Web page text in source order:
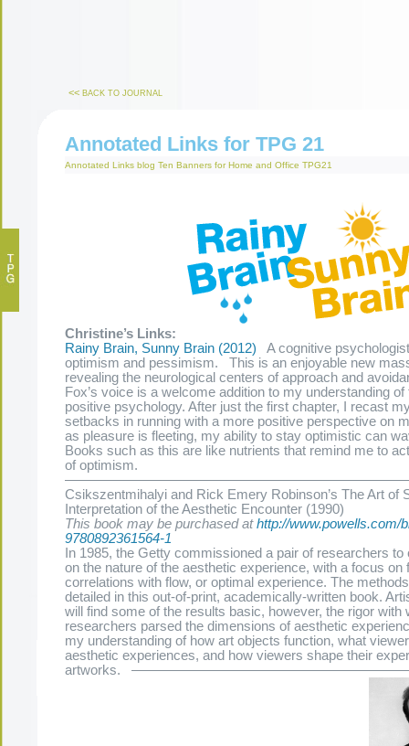
<< BACK TO JOURNAL
Annotated Links for TPG 21
Annotated Links blog Ten Banners for Home and Office TPG21
Christine’s Links:
Rainy Brain, Sunny Brain (2012) A cognitive
optimism and pessimism. This is an enjoyable new
revealing the neurological centers of approach and
Fox’s voice is a welcome addition to my understanding of
positive psychology. After just the first chapter, I recast
setbacks in running with a more positive perspective on
as pleasure is fleeting, my ability to stay optimistic can
Books such as this are like nutrients that remind me to
of optimism.
Csikszentmihalyi and Rick Emery Robinson’s The Art of
Interpretation of the Aesthetic Encounter (1990)
This book may be purchased athttp://www.powells.com/
9780892361564-1
In 1985, the Getty commissioned a pair of researchers
on the nature of the aesthetic experience, with a focus on
correlations with flow, or optimal experience. The
detailed in this out-of-print, academically-written book.
will find some of the results basic, however, the rigor with
researchers parsed the dimensions of aesthetic
my understanding of how art objects function, what
aesthetic experiences, and how viewers shape their
artworks.